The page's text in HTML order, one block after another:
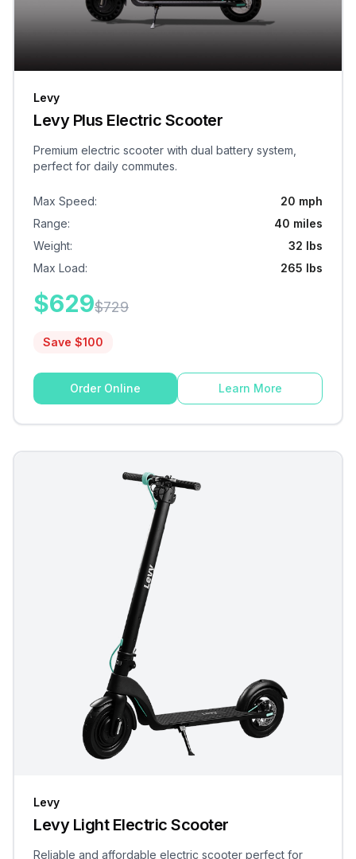
Levy
Levy Plus Electric Scooter
Premium electric scooter with dual battery system,
perfect for daily commutes.
Max Speed:
20 mph
Range:
40 miles
Weight:
32 lbs
Max Load: 265 lbs
$629$729
Save $100
Order Online Learn More
Levy
Levy Light Electric Scooter
Reliable and affordable electric scooter perfect for